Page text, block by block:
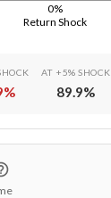
Return Shock
0%
%
AT +5% SHOCK
89.9%